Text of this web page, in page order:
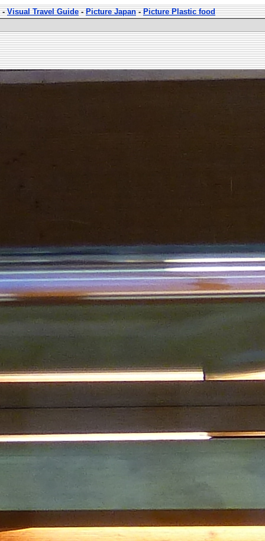
-Visual Travel Guide-Picture Japan-Picture Plastic food